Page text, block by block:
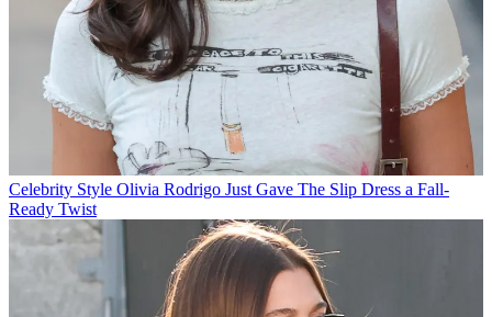
Celebrity Style Olivia Rodrigo Just Gave The Slip Dress a Fall-
Ready Twist